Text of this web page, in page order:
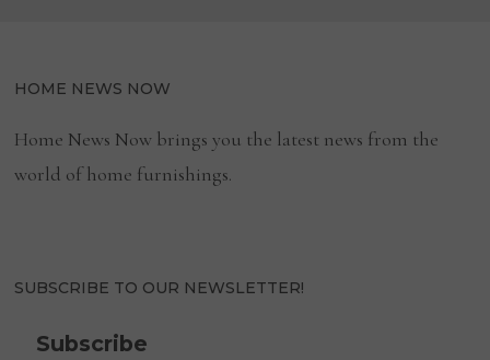
HOME NEWS NOW
Home News Now brings you the latest news from the
world of home furnishings.
SUBSCRIBE TO OUR NEWSLETTER!
Subscribe